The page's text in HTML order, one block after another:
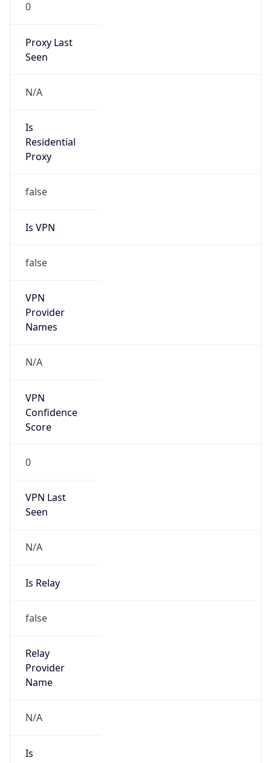
0
Proxy Last
Seen
N/A
Is
Residential
Proxy
false
Is VPN
false
VPN
Provider
Names
N/A
VPN
Confidence
Score
0
VPN Last
Seen
N/A
Is Relay
false
Relay
Provider
Name
N/A
Is